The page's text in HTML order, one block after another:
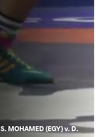
S. MOHAMED (EGY) v. D.